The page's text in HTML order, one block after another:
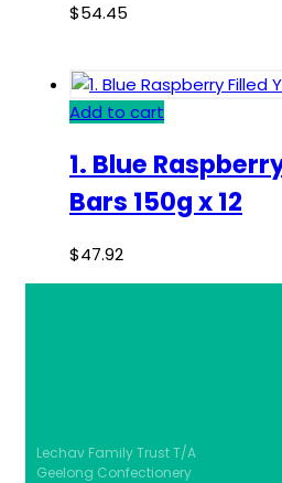
$54.45
Add to cart
1. Blue
Bars 150g x 12
$47.92
Lechav Family Trust T/A
Geelong Confectionery